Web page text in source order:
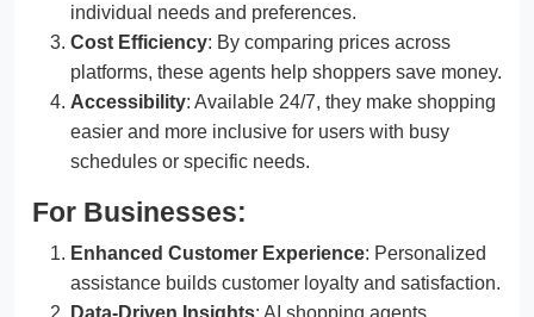
individual needs and preferences.
Cost Efficiency: By comparing prices across
platforms, these agents help shoppers save money.
Accessibility: Available 24/7, they make shopping
easier and more inclusive for users with busy
schedules or specific needs.
For Businesses:
Enhanced Customer Experience: Personalized
assistance builds customer loyalty and satisfaction.
Data-Driven Insights: AI shopping agents